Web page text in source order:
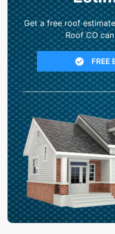
Get a free roof
Roof CO
FREE